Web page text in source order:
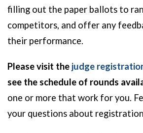
filling out the paper ballots to
competitors, and offer any
their performance.
Please visit the judge
see the schedule of rounds
one or more that work for you.
your questions about